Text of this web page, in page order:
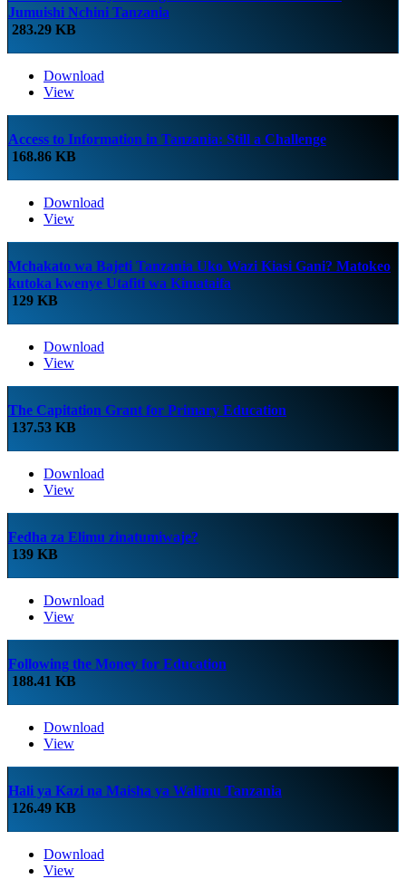
Jumuishi Nchini Tanzania
283.29 KB
Download
View
Access to Information in Tanzania: Still a Challenge
168.86 KB
Download
View
Mchakato wa Bajeti Tanzania Uko Wazi Kiasi Gani? Matokeo
kutoka kwenye Utafiti wa Kimataifa
129 KB
Download
View
The Capitation Grant for Primary Education
137.53 KB
Download
View
Fedha za Elimu zinatumiwaje?
139 KB
Download
View
Following the Money for Education
188.41 KB
Download
View
Hali ya Kazi na Maisha ya Walimu Tanzania
126.49 KB
Download
View